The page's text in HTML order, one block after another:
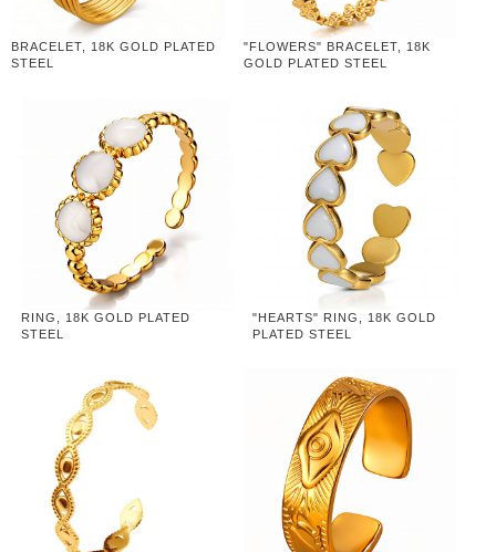
BRACELET, 18K GOLD PLATED
STEEL
"FLOWERS" BRACELET, 18K
GOLD PLATED STEEL
RING, 18K GOLD PLATED
STEEL
"HEARTS" RING, 18K GOLD
PLATED STEEL